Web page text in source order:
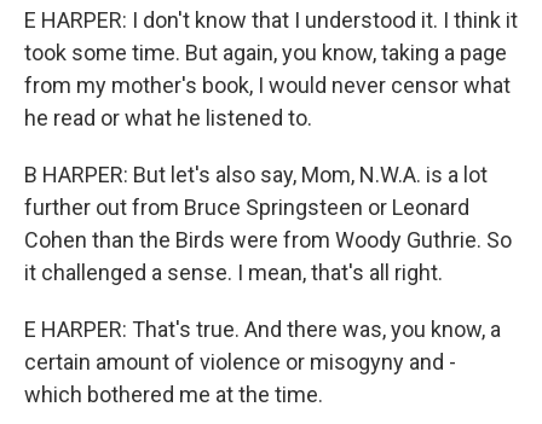
E HARPER: I don't know that I understood it. I think it
took some time. But again, you know, taking a page
from my mother's book, I would never censor what
he read or what he listened to.
B HARPER: But let's also say, Mom, N.W.A. is a lot
further out from Bruce Springsteen or Leonard
Cohen than the Birds were from Woody Guthrie. So
it challenged a sense. I mean, that's all right.
E HARPER: That's true. And there was, you know, a
certain amount of violence or misogyny and -
which bothered me at the time.